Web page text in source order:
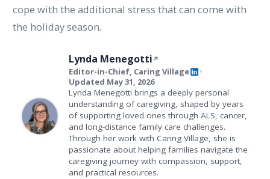
cope with the additional stress that can come with
the holiday season.
Lynda Menegotti
Editor-in-Chief, Caring Village •
Updated May 31, 2026
Lynda Menegotti brings a deeply personal
understanding of caregiving, shaped by years
of supporting loved ones through ALS, cancer,
and long-distance family care challenges.
Through her work with Caring Village, she is
passionate about helping families navigate the
caregiving journey with compassion, support,
and practical resources.